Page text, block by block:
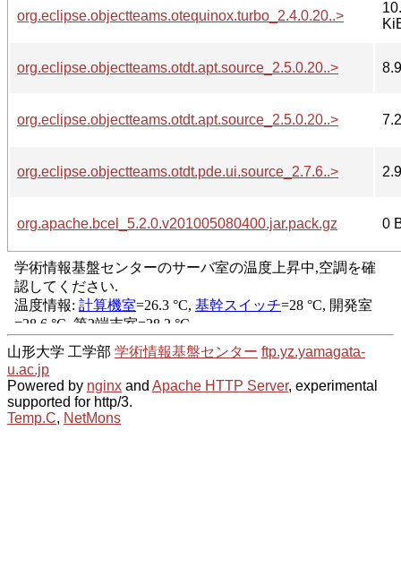
org.eclipse.objectteams.otequinox.turbo_2.4.0.20..>
org.eclipse.objectteams.otdt.apt.source_2.5.0.20..>
org.eclipse.objectteams.otdt.apt.source_2.5.0.20..>
org.eclipse.objectteams.otdt.pde.ui.source_2.7.6..>
org.apache.bcel_5.2.0.v201005080400.jar.pack.gz 0
山形大学 工学部 学術情報基盤センター ftp.yz.yamagata-
u.ac.jp
Powered by nginx and Apache HTTP Server, experimental
supported for http/3.
Temp.C, NetMons